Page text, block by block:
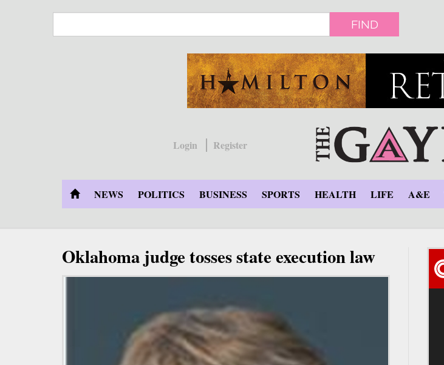
FIND
Login
Register
NEWS POLITICS BUSINESS SPORTS HEALTH LIFE A&E
Oklahoma judge tosses state execution law